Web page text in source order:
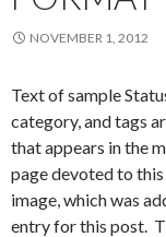
NOVEMBER 1, 2012
Text of sample
category, and tags
that appears in the
page devoted to
image, which was
entry for this post.